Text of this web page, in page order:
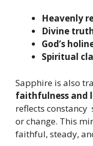
Heavenly
Divine
God’s
Spiritual
Sapphire is also
faithfulness and
reflects
or change. This
faithful, steady,